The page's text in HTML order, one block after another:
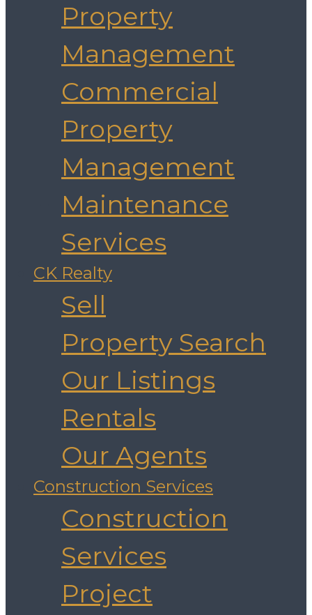
Property
Management
Commercial
Property
Management
Maintenance
Services
CK Realty
Sell
Property Search
Our Listings
Rentals
Our Agents
Construction Services
Construction
Services
Project